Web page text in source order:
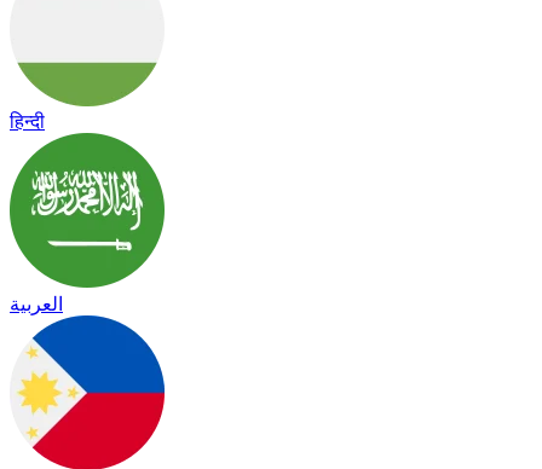
हिन्दी
العربية